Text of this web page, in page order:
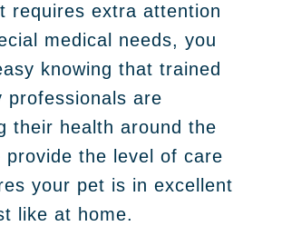
requires extra attention
medical needs, you
knowing that trained
professionals are
their health around the
provide the level of care
your pet is in excellent
like at home.